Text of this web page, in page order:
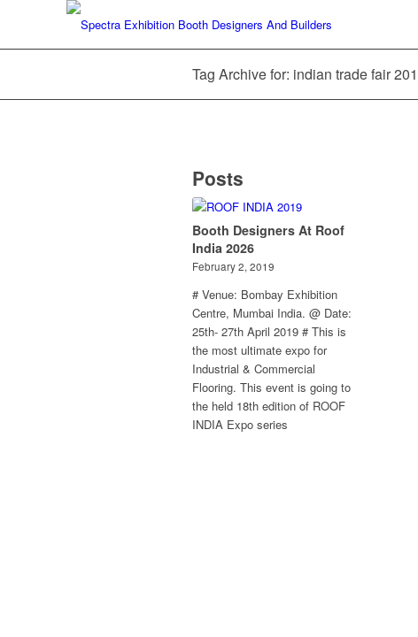
Tag Archive for: indian trade fair
Posts
Booth Designers At Roof
India 2026
February 2, 2019
# Venue: Bombay Exhibition
Centre, Mumbai India. @ Date:
25th- 27th April 2019 # This is
the most ultimate expo for
Industrial & Commercial
Flooring. This event is going to
the held 18th edition of ROOF
INDIA Expo series